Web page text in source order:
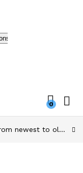
0
newest to oldest